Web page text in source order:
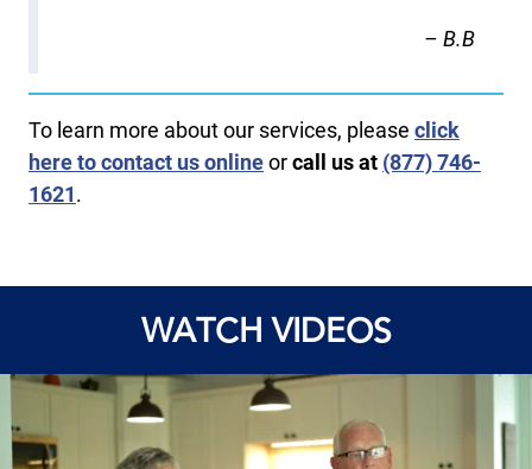
– B.B
To learn more about our services, please click
here to contact us onlineorcall us at (877) 746-
1621.
WATCH VIDEOS